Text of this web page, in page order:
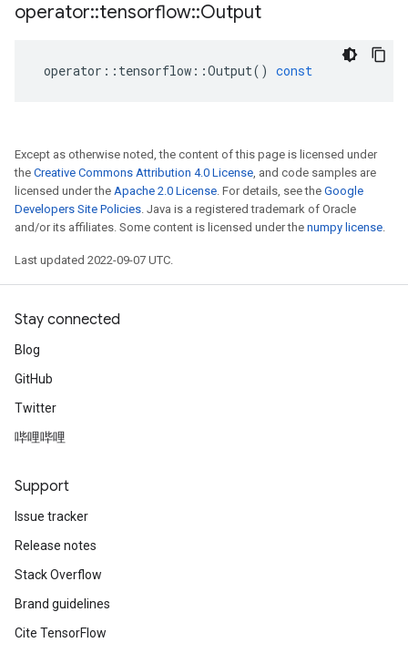
operator::tensorflow::Output
operator :: tensorflow ::Output() const
Except as otherwise noted, the content of this page is licensed under
the Creative Commons Attribution 4.0 License, and code samples are
licensed under the Apache 2.0 License. For details, see the Google
Developers Site Policies. Java is a registered trademark of Oracle
and/or its affiliates. Some content is licensed under the numpy license.
Last updated 2022-09-07 UTC.
Stay connected
Blog
GitHub
Twitter
哔哩哔哩
Support
Issue tracker
Release notes
Stack Overflow
Brand guidelines
Cite TensorFlow